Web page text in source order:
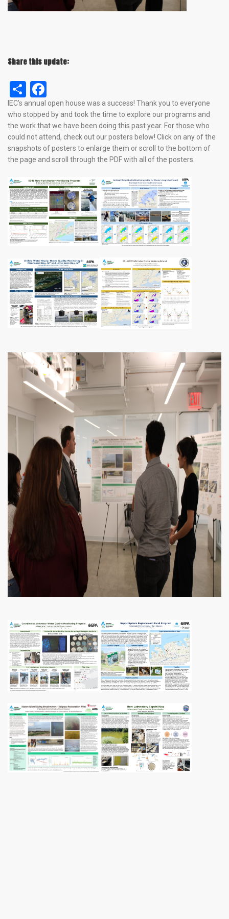
Share this update:
Share
IEC’s annual open house was a success! Thank you to everyone
who stopped by and took the time to explore our programs and
the work that we have been doing this past year. For those who
could not attend, check out our posters below! Click on any of the
snapshots of posters to enlarge them or scroll to the bottom of
the page and scroll through the PDF with all of the posters.